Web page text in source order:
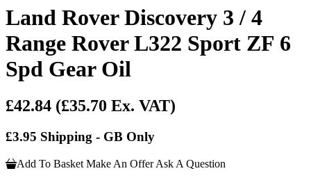
Land Rover Discovery 3 / 4
Range Rover L322 Sport ZF 6
Spd Gear Oil
£42.84 (£35.70 Ex. VAT)
£3.95 Shipping - GB Only
Add To Basket Make An Offer Ask A Question